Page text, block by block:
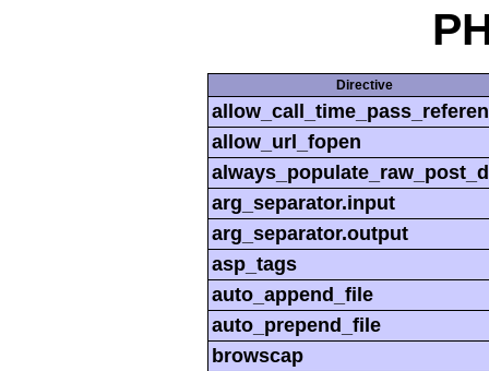
Directive
allow_url_fopen
arg_separator.input
arg_separator.output
asp_tags
auto_append_file
auto_prepend_file
browscap